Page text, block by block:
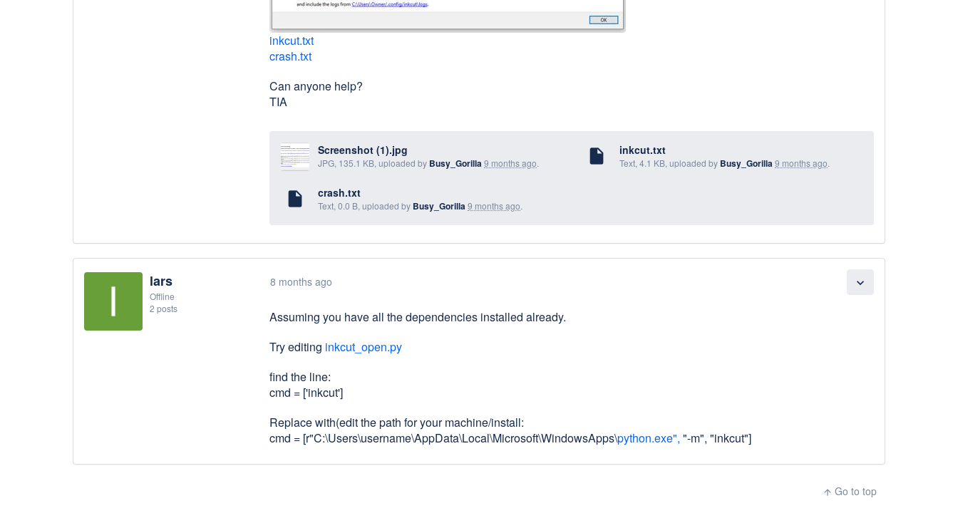
inkcut.txt
crash.txt
Can anyone help?
TIA
Screenshot (1).jpg
JPG, 135.1 KB, uploaded by Busy_Gorilla9 months ago. insert_drive_file inkcut.txt
Text, 4.1 KB, uploaded by Busy_Gorilla9 months ago.
insert_drive_file crash.txt
Text, 0.0 B, uploaded by Busy_Gorilla9 months ago.
lars
Offline
2 posts
8 months ago expand_more
Assuming you have all the dependencies installed already.
Try editing inkcut_open.py
find the line:
cmd = ['inkcut']
Replace with(edit the path for your machine/install:
cmd = [r"C:\Users\username\AppData\Local\Microsoft\WindowsApps\python.exe", "-m", "inkcut"]
arrow_upward Go to top